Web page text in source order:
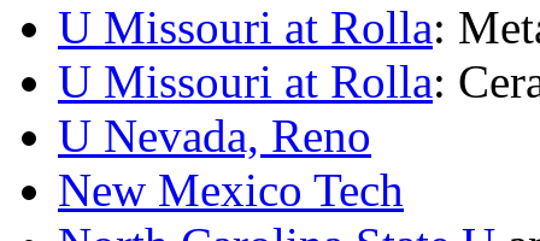
U Missouri at Rolla:
U Missouri at Rolla:
U Nevada, Reno
New Mexico Tech